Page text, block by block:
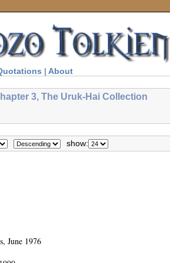
| About
3, The Uruk-Hai Collection
show:
June 1976